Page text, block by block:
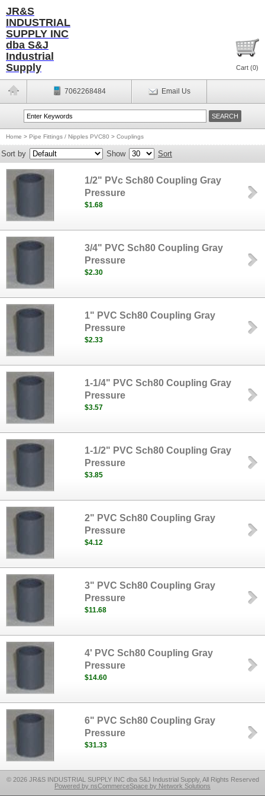
JR&S
INDUSTRIAL
SUPPLY INC
dba S&J
Industrial
Supply
Cart (0)
7062268484 Email Us
Home > Pipe Fittings / Nipples PVC80 > Couplings
Sort by Show Sort
1/2" PVc Sch80 Coupling Gray
Pressure
$1.68
3/4" PVC Sch80 Coupling Gray
Pressure
$2.30
1" PVC Sch80 Coupling Gray
Pressure
$2.33
1-1/4" PVC Sch80 Coupling Gray
Pressure
$3.57
1-1/2" PVC Sch80 Coupling Gray
Pressure
$3.85
2" PVC Sch80 Coupling Gray
Pressure
$4.12
3" PVC Sch80 Coupling Gray
Pressure
$11.68
4' PVC Sch80 Coupling Gray
Pressure
$14.60
6" PVC Sch80 Coupling Gray
Pressure
$31.33
© 2026 JR&S INDUSTRIAL SUPPLY INC dba S&J Industrial Supply, All Rights Reserved
Powered by nsCommerceSpace by Network Solutions